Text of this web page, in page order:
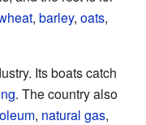
, barley, oats,
Its boats catch
. The country also
, natural gas,